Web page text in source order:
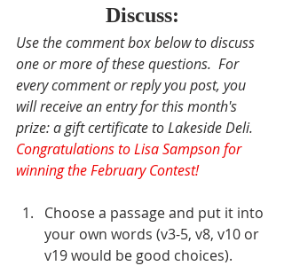
Discuss:
Use the comment box below to discuss
one or more of these questions.  For
every comment or reply you post, you
will receive an entry for this month's
prize: a gift certificate to Lakeside Deli.
Congratulations to Lisa Sampson for
winning the February Contest!
Choose a passage and put it into
your own words (v3-5, v8, v10 or
v19 would be good choices).